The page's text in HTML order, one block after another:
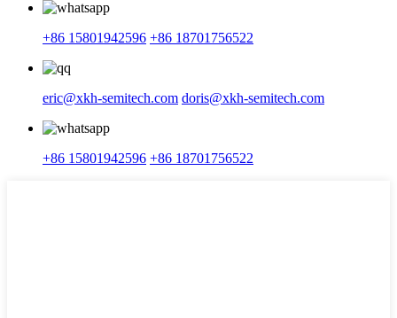
+86 15801942596 +86 18701756522
eric@xkh-semitech.com doris@xkh-semitech.com
+86 15801942596 +86 18701756522